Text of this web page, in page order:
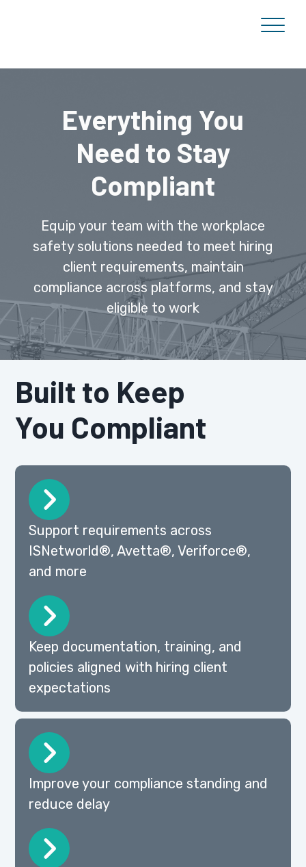
Everything You
Need to Stay
Compliant
Equip your team with the workplace
safety solutions needed to meet hiring
client requirements, maintain
compliance across platforms, and stay
eligible to work
Built to Keep
You Compliant
Support requirements across
ISNetworld®, Avetta®, Veriforce®,
and more
Keep documentation, training, and
policies aligned with hiring client
expectations
Improve your compliance standing and
reduce delay